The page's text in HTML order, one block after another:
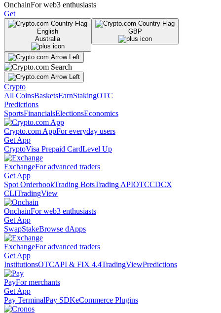
OnchainFor web3 enthusiasts
Get
English
Australia
GBP
Crypto
All CoinsBasketsEarnStakingOTC
Predictions
SportsFinancialsElectionsEconomics
Crypto.com AppFor everyday users
Get App
CryptoVisa Prepaid CardLevel Up
ExchangeFor advanced traders
Get App
Spot OrderbookTrading BotsTrading APIOTCCDCX
CLITradingView
OnchainFor web3 enthusiasts
Get App
SwapStakeBrowse dApps
ExchangeFor advanced traders
Get App
InstitutionsOTCAPI & FIX 4.4TradingViewPredictions
PayFor merchants
Get App
Pay TerminalPay SDKeCommerce Plugins